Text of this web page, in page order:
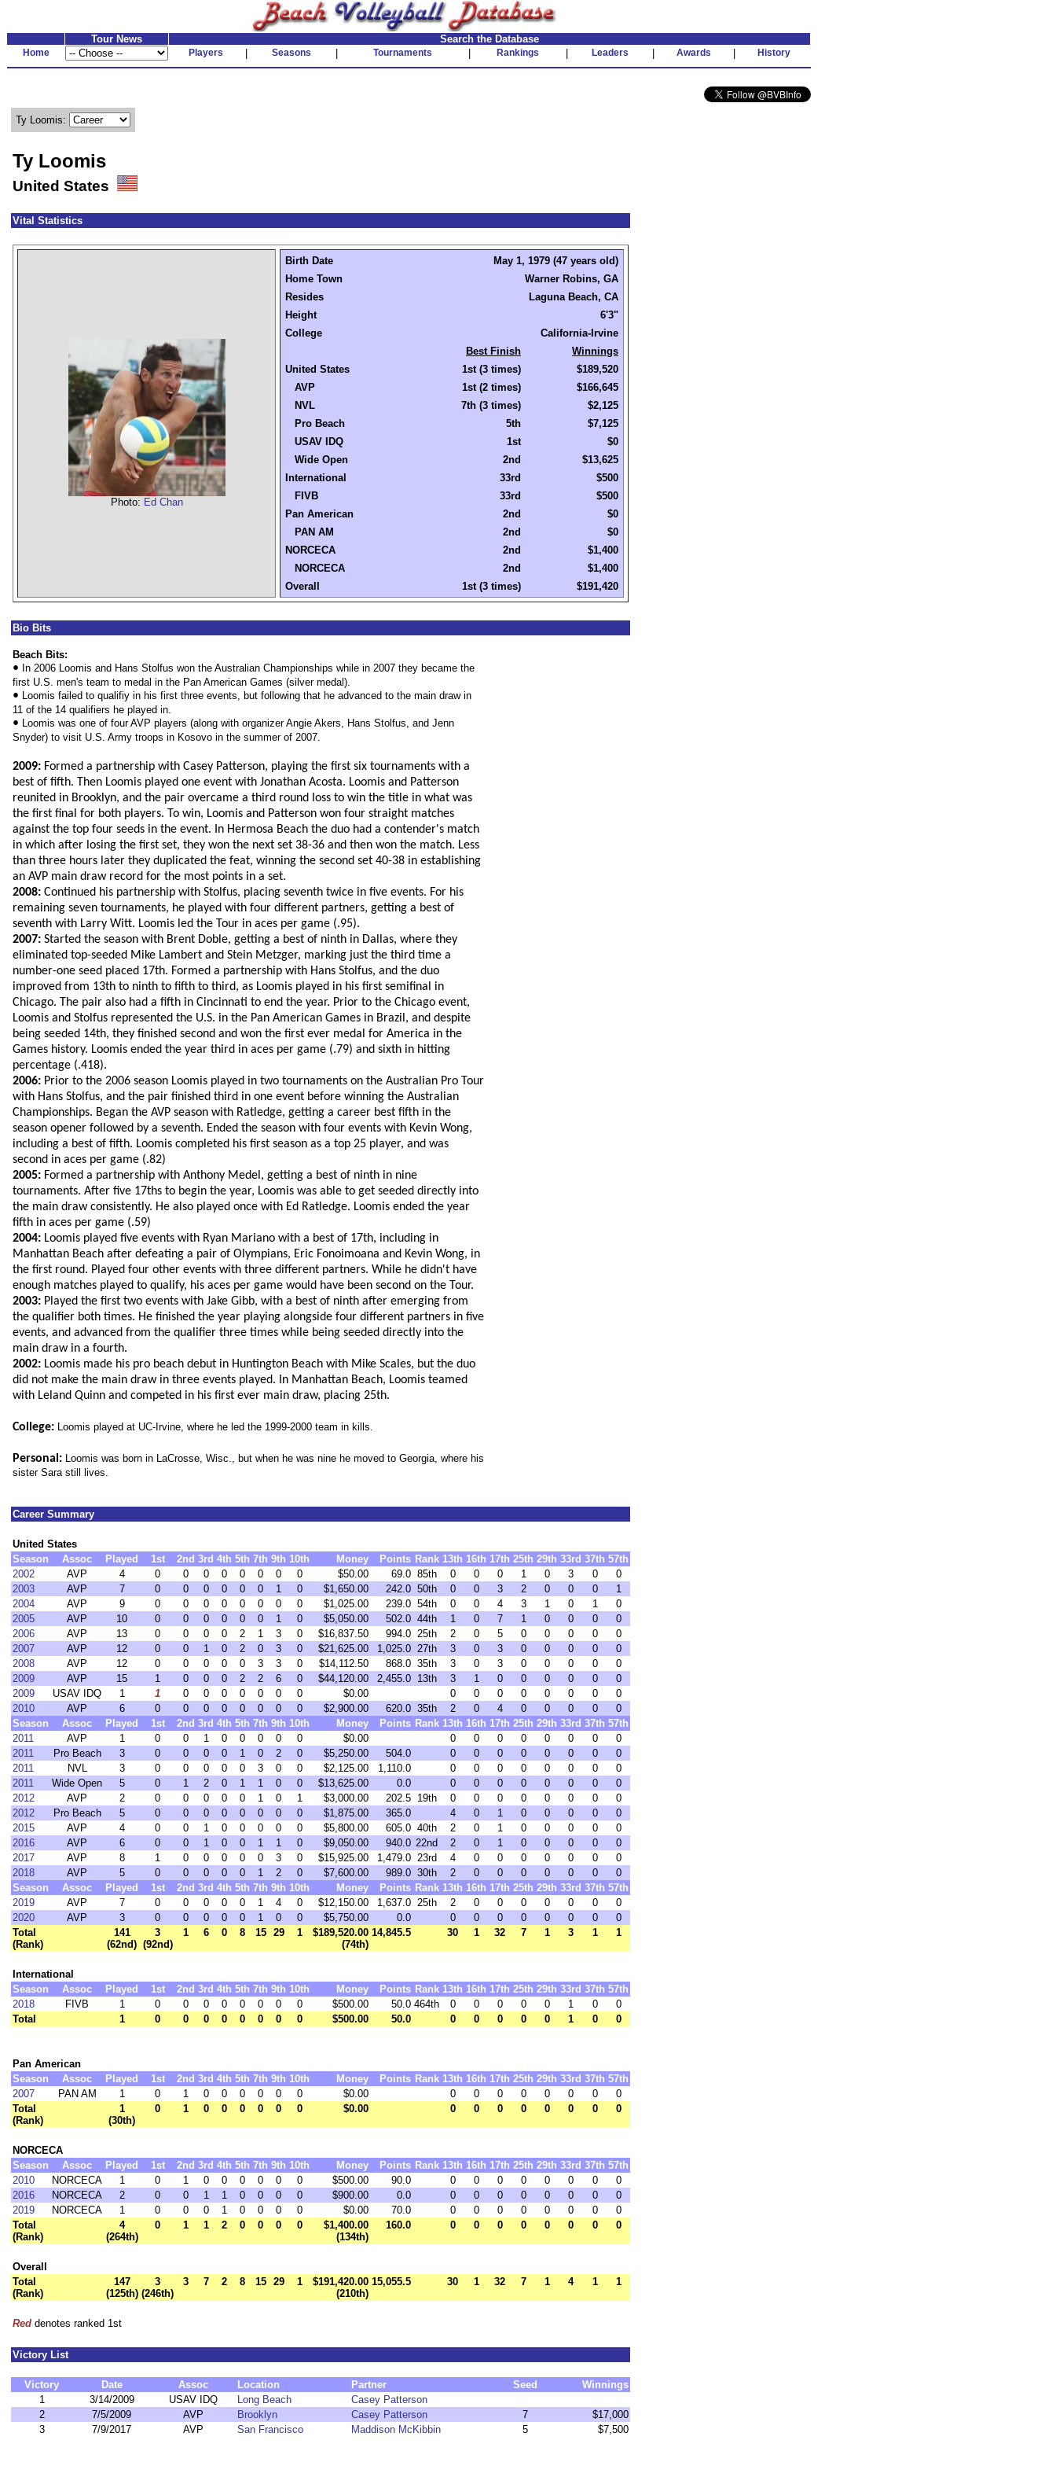
Tour News Search the Database
Home Players Seasons Tournaments Rankings Leaders Awards History
Ty Loomis:
Ty Loomis
United States
Vital Statistics
Photo: Ed Chan
Birth Date
May 1, 1979 (47 years old)
Home Town
Warner Robins, GA
Resides
Laguna Beach, CA
Height
6'3"
College
California-Irvine
Best Finish
Winnings
United States
1st (3 times)
$189,520
AVP
1st (2 times)
$166,645
NVL
7th (3 times)
$2,125
Pro Beach
5th
$7,125
USAV IDQ
1st
$0
Wide Open
2nd
$13,625
International
33rd
$500
FIVB
33rd
$500
Pan American
2nd
$0
PAN AM
2nd
$0
NORCECA
2nd
$1,400
NORCECA
2nd
$1,400
Overall
1st (3 times) $191,420
Bio Bits
Beach Bits:
• In 2006 Loomis and Hans Stolfus won the Australian Championships while in 2007 they became the
first U.S. men's team to medal in the Pan American Games (silver medal).
• Loomis failed to qualifiy in his first three events, but following that he advanced to the main draw in
11 of the 14 qualifiers he played in.
• Loomis was one of four AVP players (along with organizer Angie Akers, Hans Stolfus, and Jenn
Snyder) to visit U.S. Army troops in Kosovo in the summer of 2007.
2009: Formed a partnership with Casey Patterson, playing the first six tournaments with a
best of fifth. Then Loomis played one event with Jonathan Acosta. Loomis and Patterson
reunited in Brooklyn, and the pair overcame a third round loss to win the title in what was
the first final for both players. To win, Loomis and Patterson won four straight matches
against the top four seeds in the event. In Hermosa Beach the duo had a contender's match
in which after losing the first set, they won the next set 38-36 and then won the match. Less
than three hours later they duplicated the feat, winning the second set 40-38 in establishing
an AVP main draw record for the most points in a set.
2008: Continued his partnership with Stolfus, placing seventh twice in five events. For his
remaining seven tournaments, he played with four different partners, getting a best of
seventh with Larry Witt. Loomis led the Tour in aces per game (.95).
2007: Started the season with Brent Doble, getting a best of ninth in Dallas, where they
eliminated top-seeded Mike Lambert and Stein Metzger, marking just the third time a
number-one seed placed 17th. Formed a partnership with Hans Stolfus, and the duo
improved from 13th to ninth to fifth to third, as Loomis played in his first semifinal in
Chicago. The pair also had a fifth in Cincinnati to end the year. Prior to the Chicago event,
Loomis and Stolfus represented the U.S. in the Pan American Games in Brazil, and despite
being seeded 14th, they finished second and won the first ever medal for America in the
Games history. Loomis ended the year third in aces per game (.79) and sixth in hitting
percentage (.418).
2006: Prior to the 2006 season Loomis played in two tournaments on the Australian Pro Tour
with Hans Stolfus, and the pair finished third in one event before winning the Australian
Championships. Began the AVP season with Ratledge, getting a career best fifth in the
season opener followed by a seventh. Ended the season with four events with Kevin Wong,
including a best of fifth. Loomis completed his first season as a top 25 player, and was
second in aces per game (.82)
2005: Formed a partnership with Anthony Medel, getting a best of ninth in nine
tournaments. After five 17ths to begin the year, Loomis was able to get seeded directly into
the main draw consistently. He also played once with Ed Ratledge. Loomis ended the year
fifth in aces per game (.59)
2004: Loomis played five events with Ryan Mariano with a best of 17th, including in
Manhattan Beach after defeating a pair of Olympians, Eric Fonoimoana and Kevin Wong, in
the first round. Played four other events with three different partners. While he didn't have
enough matches played to qualify, his aces per game would have been second on the Tour.
2003: Played the first two events with Jake Gibb, with a best of ninth after emerging from
the qualifier both times. He finished the year playing alongside four different partners in five
events, and advanced from the qualifier three times while being seeded directly into the
main draw in a fourth.
2002: Loomis made his pro beach debut in Huntington Beach with Mike Scales, but the duo
did not make the main draw in three events played. In Manhattan Beach, Loomis teamed
with Leland Quinn and competed in his first ever main draw, placing 25th.
College: Loomis played at UC-Irvine, where he led the 1999-2000 team in kills.
Personal: Loomis was born in LaCrosse, Wisc., but when he was nine he moved to Georgia, where his
sister Sara still lives.
Career Summary
United States
Season
Assoc Played 1st 2nd 3rd 4th 5th 7th 9th 10th Money Points Rank 13th 16th 17th 25th 29th 33rd 37th 57th
2002
AVP 4 0 0 0 0 0 0 0 0 $50.00 69.0 85th 0 0 0 1 0 3 0
0
2003
AVP 7 0 0 0 0 0 0 1 0 $1,650.00 242.0 50th 0 0 3 2 0 0 0
1
2004
AVP 9 0 0 0 0 0 0 0 0 $1,025.00 239.0 54th 0 0 4 3 1 0 1
0
2005
AVP 10 0 0 0 0 0 0 1 0 $5,050.00 502.0 44th 1 0 7 1 0 0 0
0
2006
AVP 13 0 0 0 0 2 1 3 0 $16,837.50 994.0 25th 2 0 5 0 0 0 0
0
2007
AVP 12 0 0 1 0 2 0 3 0 $21,625.00 1,025.0 27th 3 0 3 0 0 0 0
0
2008
AVP 12 0 0 0 0 0 3 3 0 $14,112.50 868.0 35th 3 0 3 0 0 0 0
0
2009
AVP 15 1 0 0 0 2 2 6 0 $44,120.00 2,455.0 13th 3 1 0 0 0 0 0
0
2009
USAV IDQ 1 1 0 0 0 0 0 0 0 $0.00 0 0 0 0 0 0 0
0
2010
AVP 6 0 0 0 0 0 0 0 0 $2,900.00 620.0 35th 2 0 4 0 0 0 0
0
Season
Assoc Played 1st 2nd 3rd 4th 5th 7th 9th 10th Money Points Rank 13th 16th 17th 25th 29th 33rd 37th 57th
2011
AVP 1 0 0 1 0 0 0 0 0 $0.00 0 0 0 0 0 0 0
0
2011
Pro Beach 3 0 0 0 0 1 0 2 0 $5,250.00 504.0 0 0 0 0 0 0 0
0
2011
NVL 3 0 0 0 0 0 3 0 0 $2,125.00 1,110.0 0 0 0 0 0 0 0
0
2011
Wide Open 5 0 1 2 0 1 1 0 0 $13,625.00 0.0 0 0 0 0 0 0 0
0
2012
AVP 2 0 0 0 0 0 1 0 1 $3,000.00 202.5 19th 0 0 0 0 0 0 0
0
2012
Pro Beach 5 0 0 0 0 0 0 0 0 $1,875.00 365.0 4 0 1 0 0 0 0
0
2015
AVP 4 0 0 1 0 0 0 0 0 $5,800.00 605.0 40th 2 0 1 0 0 0 0
0
2016
AVP 6 0 0 1 0 0 1 1 0 $9,050.00 940.0 22nd 2 0 1 0 0 0 0
0
2017
AVP 8 1 0 0 0 0 0 3 0 $15,925.00 1,479.0 23rd 4 0 0 0 0 0 0
0
2018
AVP 5 0 0 0 0 0 1 2 0 $7,600.00 989.0 30th 2 0 0 0 0 0 0
0
Season
Assoc Played 1st 2nd 3rd 4th 5th 7th 9th 10th Money Points Rank 13th 16th 17th 25th 29th 33rd 37th 57th
2019
AVP 7 0 0 0 0 0 1 4 0 $12,150.00 1,637.0 25th 2 0 0 0 0 0 0
0
2020
AVP 3 0 0 0 0 0 1 0 0 $5,750.00 0.0 0 0 0 0 0 0 0
0
Total
(Rank)
141
(62nd)
3
(92nd)
1 6 0 8 15 29 1
$189,520.00
(74th)
14,845.5 30 1 32 7 1 3 1 1
International
Season
Assoc Played 1st 2nd 3rd 4th 5th 7th 9th 10th Money Points Rank 13th 16th 17th 25th 29th 33rd 37th 57th
2018
FIVB 1 0 0 0 0 0 0 0 0 $500.00 50.0 464th 0 0 0 0 0 1 0
0
Total
1 0 0 0 0 0 0 0 0 $500.00 50.0 0 0 0 0 0 1 0 0
Pan American
Season
Assoc Played 1st 2nd 3rd 4th 5th 7th 9th 10th Money Points Rank 13th 16th 17th 25th 29th 33rd 37th 57th
2007
PAN AM 1 0 1 0 0 0 0 0 0 $0.00 0 0 0 0 0 0 0
0
Total
(Rank)
1
(30th)
0 1 0 0 0 0 0 0 $0.00 0 0 0 0 0 0 0 0
NORCECA
Season
Assoc Played 1st 2nd 3rd 4th 5th 7th 9th 10th Money Points Rank 13th 16th 17th 25th 29th 33rd 37th 57th
2010
NORCECA 1 0 1 0 0 0 0 0 0 $500.00 90.0 0 0 0 0 0 0 0
0
2016
NORCECA 2 0 0 1 1 0 0 0 0 $900.00 0.0 0 0 0 0 0 0 0
0
2019
NORCECA 1 0 0 0 1 0 0 0 0 $0.00 70.0 0 0 0 0 0 0 0
0
Total
(Rank)
4
(264th)
0 1 1 2 0 0 0 0
$1,400.00
(134th)
160.0 0 0 0 0 0 0 0 0
Overall
Total
(Rank)
147
(125th)
3
(246th)
3 7 2 8 15 29 1
$191,420.00
(210th)
15,055.5 30 1 32 7 1 4 1 1
Red denotes ranked 1st
Victory List
Victory Date Assoc Location Partner Seed
Winnings
1
3/14/2009 USAV IDQ Long Beach
Casey Patterson
2
7/5/2009 AVP Brooklyn Casey Patterson 7
$17,000
3
7/9/2017 AVP San Francisco Maddison McKibbin 5 $7,500